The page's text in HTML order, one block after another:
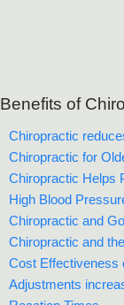
Benefits of
Chiropractic
Chiropractic for
Chiropractic Helps
High Blood
Chiropractic and
Chiropractic and
Cost Effectiveness
Adjustments